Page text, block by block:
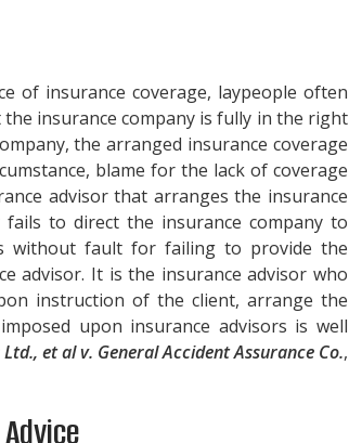
of insurance coverage, laypeople often
insurance company is fully in the right
the arranged insurance coverage
blame for the lack of coverage
advisor that arranges the insurance
to direct the insurance company to
without fault for failing to provide the
advisor. It is the insurance advisor who
instruction of the client, arrange the
upon insurance advisors is well
et al v. General Accident Assurance Co.,